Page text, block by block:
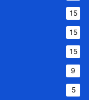
15
15
15
9
5